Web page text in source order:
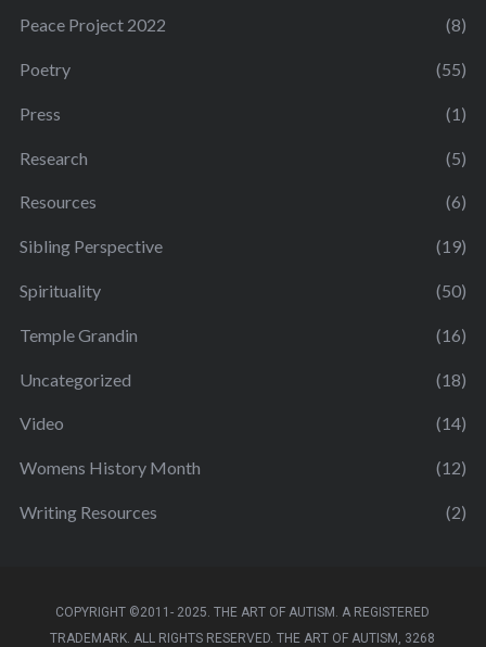
Peace Project 2022 (8)
Poetry (55)
Press (1)
Research (5)
Resources (6)
Sibling Perspective (19)
Spirituality (50)
Temple Grandin (16)
Uncategorized (18)
Video (14)
Womens History Month (12)
Writing Resources (2)
COPYRIGHT ©2011- 2025. THE ART OF AUTISM. A REGISTERED
TRADEMARK. ALL RIGHTS RESERVED. THE ART OF AUTISM, 3268